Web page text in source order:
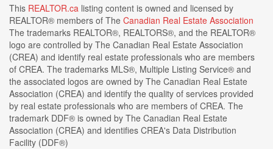
This REALTOR.ca listing content is owned and licensed by
REALTOR® members of The Canadian Real Estate Association
The trademarks REALTOR®, REALTORS®, and the REALTOR®
logo are controlled by The Canadian Real Estate Association
(CREA) and identify real estate professionals who are members
of CREA. The trademarks MLS®, Multiple Listing Service® and
the associated logos are owned by The Canadian Real Estate
Association (CREA) and identify the quality of services provided
by real estate professionals who are members of CREA. The
trademark DDF® is owned by The Canadian Real Estate
Association (CREA) and identifies CREA's Data Distribution
Facility (DDF®)